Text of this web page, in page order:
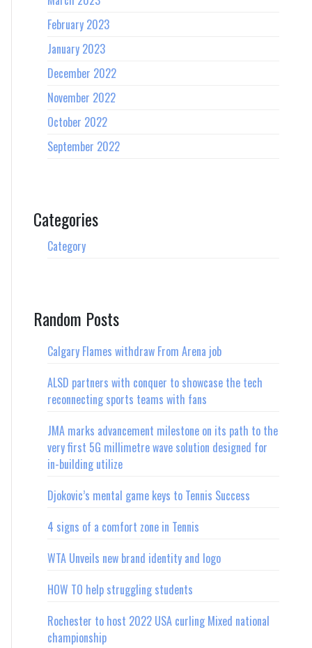
February 2023
January 2023
December 2022
November 2022
October 2022
September 2022
Categories
Category
Random Posts
Calgary Flames withdraw From Arena job
ALSD partners with conquer to showcase the tech
reconnecting sports teams with fans
JMA marks advancement milestone on its path to the
very first 5G millimetre wave solution designed for
in-building utilize
Djokovic’s mental game keys to Tennis Success
4 signs of a comfort zone in Tennis
WTA Unveils new brand identity and logo
HOW TO help struggling students
Rochester to host 2022 USA curling Mixed national
championship